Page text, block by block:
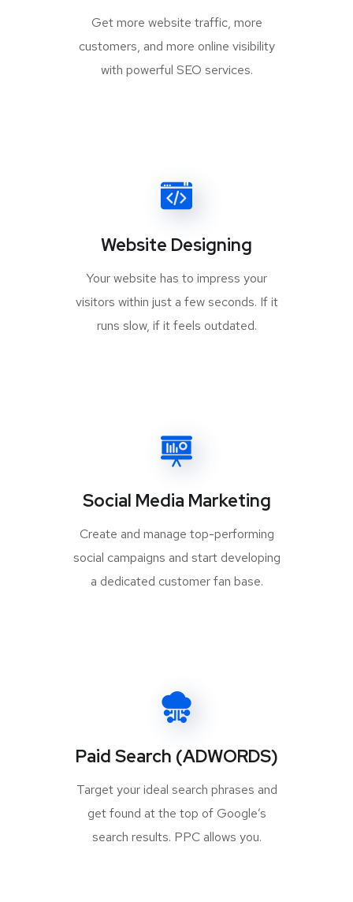
Get more website traffic, more
customers, and more online visibility
with powerful SEO services.
Website Designing
Your website has to impress your
visitors within just a few seconds. If it
runs slow, if it feels outdated.
Social Media Marketing
Create and manage top-performing
social campaigns and start developing
a dedicated customer fan base.
Paid Search (ADWORDS)
Target your ideal search phrases and
get found at the top of Google’s
search results. PPC allows you.